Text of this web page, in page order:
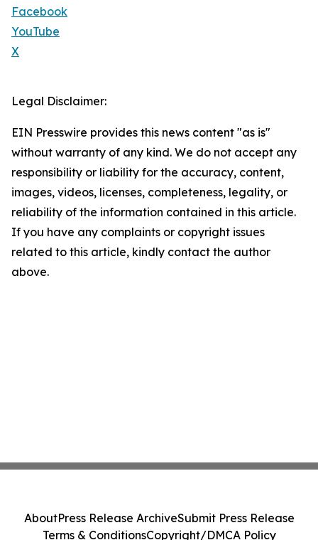
Facebook
YouTube
X
Legal Disclaimer:
EIN Presswire provides this news content "as is"
without warranty of any kind. We do not accept any
responsibility or liability for the accuracy, content,
images, videos, licenses, completeness, legality, or
reliability of the information contained in this article.
If you have any complaints or copyright issues
related to this article, kindly contact the author
above.
AboutPress Release ArchiveSubmit Press Release
Terms & ConditionsCopyright/DMCA Policy